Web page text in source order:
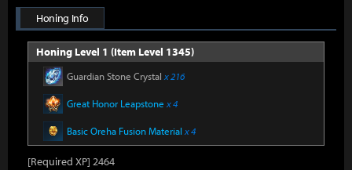
Honing Info
Honing Level 1 (Item Level 1345)
Guardian Stone Crystal x 216
Great Honor Leapstone x 4
Basic Oreha Fusion Material x 4
[Required XP] 2464